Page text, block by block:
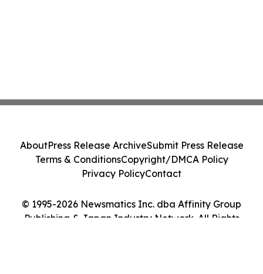
© 1995-2026 Newsmatics Inc. dba Affinity Group
Publishing & Japan Industry Network. All Rights
AboutPress Release ArchiveSubmit Press Release
Terms & ConditionsCopyright/DMCA Policy
Privacy PolicyContact